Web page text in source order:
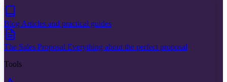
Blog Articles and practical guides
The Sales Proposal Everything about the perfect proposal
Tools